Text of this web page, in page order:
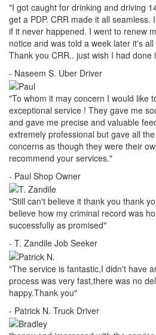
"I got caught for drinking and driving
get a PDP. CRR made it all
if it never happened. I went to renew
notice and was told a week later it's
Thank you CRR.. just wish I had done
- Naseem S. Uber Driver
"To whom it may concern I would like
exceptional service ! They gave me
and gave me precise and valuable
extremely professional but gave all
concerns as though they were their
recommend your services."
- Paul Shop Owner
"Still can't believe it thank you thank
believe how my criminal record was
successfully as promised"
- T. Zandile Job Seeker
"The service is fantastic,I didn't have
process was very fast,there was no
happy.Thank you"
- Patrick N. Truck Driver